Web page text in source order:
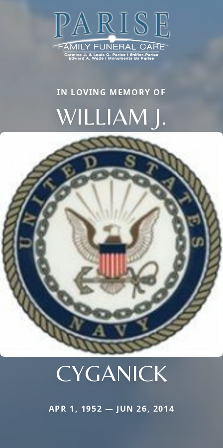
IN LOVING MEMORY OF
WILLIAM J.
CYGANICK
APR 1, 1952 — JUN 26, 2014